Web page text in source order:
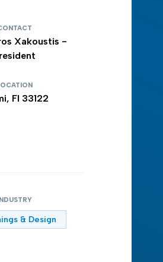
Xakoustis -
Fl 33122
INDUSTRY
& Design